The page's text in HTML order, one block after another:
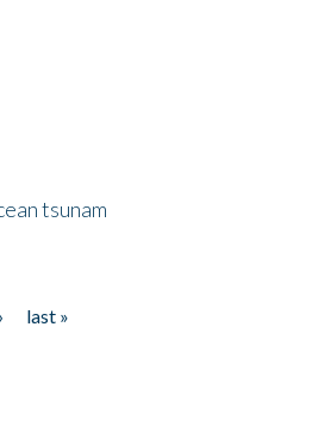
tsunam
last »